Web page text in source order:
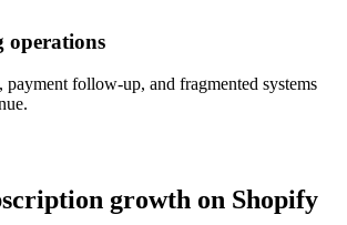
operations
follow-up, and fragmented systems
growth on Shopify